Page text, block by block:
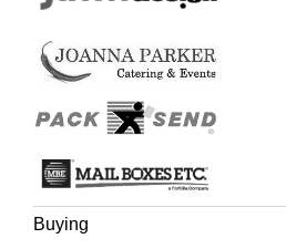
Buying